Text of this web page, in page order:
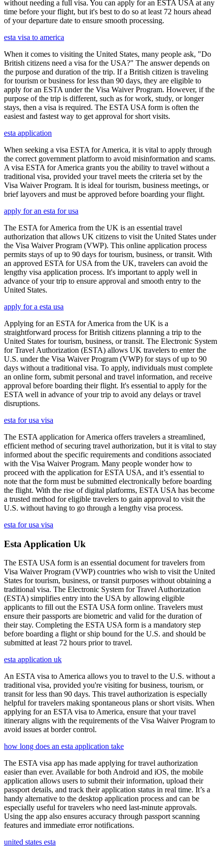
without needing a full visa. You can apply for an ESTA USA at any
time before your flight, but it's best to do so at least 72 hours ahead
of your departure date to ensure smooth processing.
esta visa to america
When it comes to visiting the United States, many people ask, "Do
British citizens need a visa for the USA?" The answer depends on
the purpose and duration of the trip. If a British citizen is traveling
for tourism or business for less than 90 days, they are eligible to
apply for an ESTA under the Visa Waiver Program. However, if the
purpose of the trip is different, such as for work, study, or longer
stays, then a visa is required. The ESTA USA form is often the
easiest and fastest way to get approval for short visits.
esta application
When seeking a visa ESTA for America, it is vital to apply through
the correct government platform to avoid misinformation and scams.
A visa ESTA for America grants you the ability to travel without a
traditional visa, provided your travel meets the criteria set by the
Visa Waiver Program. It is ideal for tourism, business meetings, or
brief layovers and must be approved before boarding your flight.
apply for an esta for usa
The ESTA for America from the UK is an essential travel
authorization that allows UK citizens to visit the United States under
the Visa Waiver Program (VWP). This online application process
permits stays of up to 90 days for tourism, business, or transit. With
an approved ESTA for USA from the UK, travelers can avoid the
lengthy visa application process. It's important to apply well in
advance of your trip to ensure approval and smooth entry to the
United States.
apply for a esta usa
Applying for an ESTA for America from the UK is a
straightforward process for British citizens planning a trip to the
United States for tourism, business, or transit. The Electronic System
for Travel Authorization (ESTA) allows UK travelers to enter the
U.S. under the Visa Waiver Program (VWP) for stays of up to 90
days without a traditional visa. To apply, individuals must complete
an online form, submit personal and travel information, and receive
approval before boarding their flight. It's essential to apply for the
ESTA well in advance of your trip to avoid any delays or travel
disruptions.
esta for usa visa
The ESTA application for America offers travelers a streamlined,
efficient method of securing travel authorization, but it is vital to stay
informed about the specific requirements and conditions associated
with the Visa Waiver Program. Many people wonder how to
proceed with the application for ESTA USA, and it’s essential to
note that the form must be submitted electronically before boarding
the flight. With the rise of digital platforms, ESTA USA has become
a trusted method for eligible travelers to gain approval to visit the
U.S. without having to go through a lengthy visa process.
esta for usa visa
Esta Application Uk
The ESTA USA form is an essential document for travelers from
Visa Waiver Program (VWP) countries who wish to visit the United
States for tourism, business, or transit purposes without obtaining a
traditional visa. The Electronic System for Travel Authorization
(ESTA) simplifies entry into the USA by allowing eligible
applicants to fill out the ESTA USA form online. Travelers must
ensure their passports are biometric and valid for the duration of
their stay. Completing the ESTA USA form is a mandatory step
before boarding a flight or ship bound for the U.S. and should be
submitted at least 72 hours prior to travel.
esta application uk
An ESTA visa to America allows you to travel to the U.S. without a
traditional visa, provided you're visiting for business, tourism, or
transit for less than 90 days. This travel authorization is especially
helpful for travelers making spontaneous plans or short visits. When
applying for an ESTA visa to America, ensure that your travel
itinerary aligns with the requirements of the Visa Waiver Program to
avoid issues at border control.
how long does an esta application take
The ESTA visa app has made applying for travel authorization
easier than ever. Available for both Android and iOS, the mobile
application allows users to submit their information, upload their
passport details, and track their application status in real time. It’s a
handy alternative to the desktop application process and can be
especially useful for travelers who need last-minute approvals.
Using the app also ensures accuracy through passport scanning
features and immediate error notifications.
united states esta